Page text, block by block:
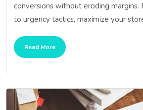
conversions without eroding margins.
to urgency tactics, maximize your
Read More